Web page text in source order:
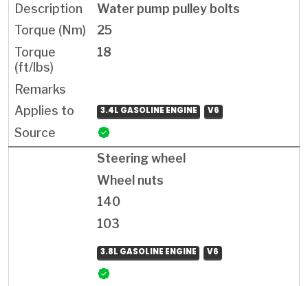
Water pump pulley bolts
25
18
3.4L GASOLINE ENGINE V6
Steering wheel
Wheel nuts
140
103
3.8L GASOLINE ENGINE V6